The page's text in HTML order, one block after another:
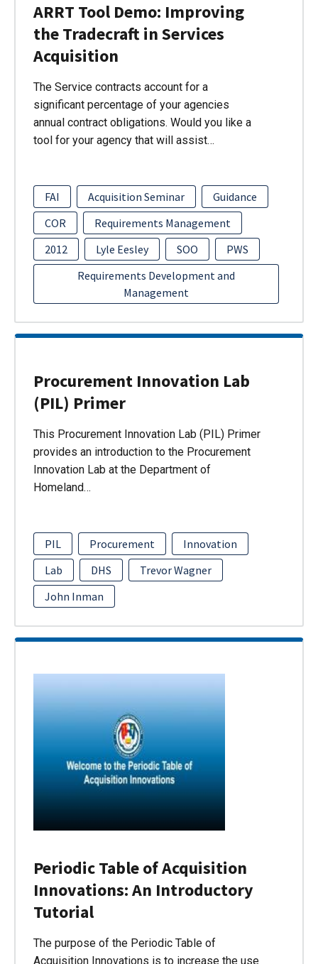
ARRT Tool Demo: Improving
the Tradecraft in Services
Acquisition
The Service contracts account for a
significant percentage of your agencies
annual contract obligations. Would you like a
tool for your agency that will assist…
FAI Acquisition Seminar
Guidance
COR
Requirements Management
2012
Lyle Eesley SOO
PWS
Requirements Development and
Management
Procurement Innovation Lab
(PIL) Primer
This Procurement Innovation Lab (PIL) Primer
provides an introduction to the Procurement
Innovation Lab at the Department of
Homeland…
PIL Procurement
Innovation
Lab
DHS
Trevor Wagner
John Inman
Periodic Table of Acquisition
Innovations: An Introductory
Tutorial
The purpose of the Periodic Table of
Acquisition Innovations is to increase the use